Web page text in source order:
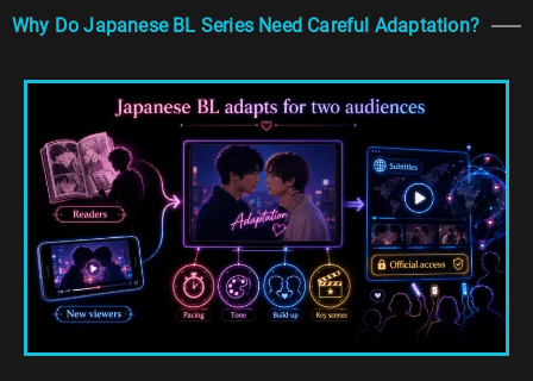
Why Do Japanese BL Series Need Careful Adaptation?